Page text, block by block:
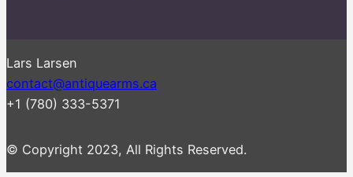
Lars Larsen
contact@antiquearms.ca
+1 (780) 333-5371
© Copyright 2023, All Rights Reserved.